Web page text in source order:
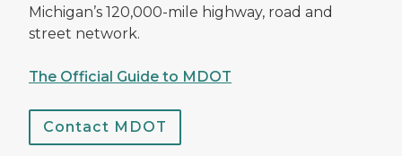
Michigan’s 120,000-mile highway, road and
street network.
The Official Guide to MDOT
Contact MDOT